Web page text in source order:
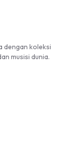
dengan koleksi
musisi dunia.